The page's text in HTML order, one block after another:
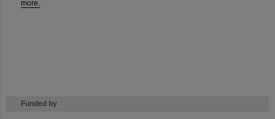
more.
Funded by